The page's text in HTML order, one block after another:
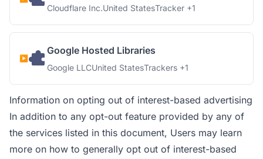
Company:
Cloudflare Inc.Place of processing:
United StatesPersonal Data processed:
Tracker +1
Google Hosted Libraries
Company:
Google LLCPlace of processing:
United StatesPersonal Data processed:
Trackers +1
Information on opting out of interest-based advertising
In addition to any opt-out feature provided by any of
the services listed in this document, Users may learn
more on how to generally opt out of interest-based